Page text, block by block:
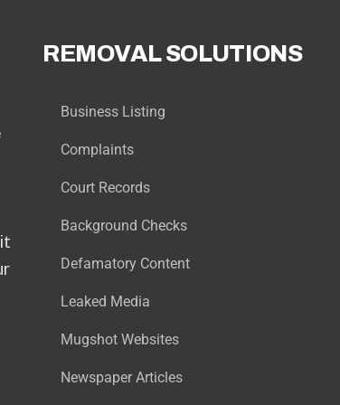
REMOVAL SOLUTIONS
Business Listing
Complaints
Court Records
Background Checks
Defamatory Content
Leaked Media
Mugshot Websites
Newspaper Articles